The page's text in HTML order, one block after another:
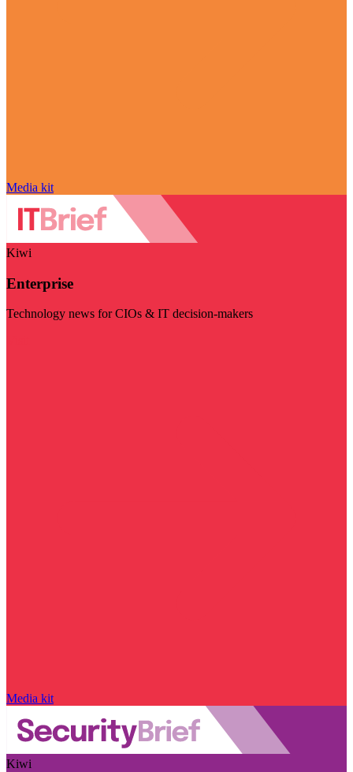
Media kit
Kiwi
Enterprise
Technology news for CIOs & IT decision-makers
Media kit
Kiwi